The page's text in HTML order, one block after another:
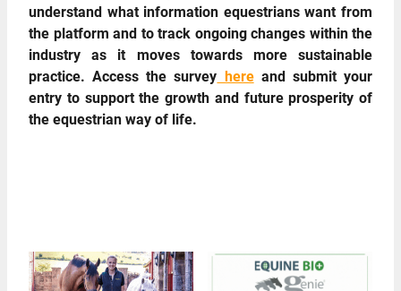
understand what information equestrians want from
the platform and to track ongoing changes within the
industry as it moves towards more sustainable
practice. Access the survey hereand submit your
entry to support the growth and future prosperity of
the equestrian way of life.